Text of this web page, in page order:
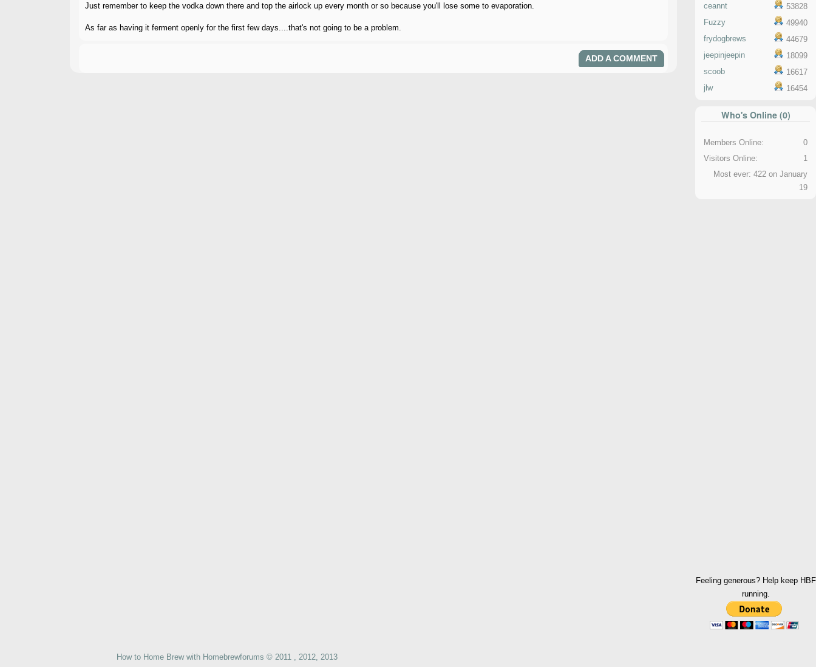
Just remember to keep the vodka down there and top the airlock up every month or so because you'll lose some to evaporation.
As far as having it ferment openly for the first few days....that's not going to be a problem.
ADD A COMMENT
ceannt
53828
Fuzzy
49940
frydogbrews
44679
jeepinjeepin
18099
scoob
16617
jlw
16454
Who's Online (0)
Members Online:
0
Visitors Online:
1
Most ever: 422 on January
19
Feeling generous? Help keep HBF
running.
How to Home Brew with Homebrewforums © 2011 , 2012, 2013